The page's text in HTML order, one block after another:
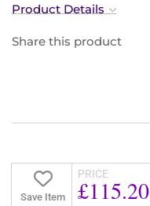
Product Details
Share this product
Save Item
PRICE
£115.20